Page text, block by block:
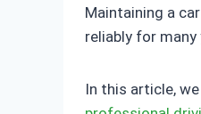
Maintaining a
reliably for
In this article,